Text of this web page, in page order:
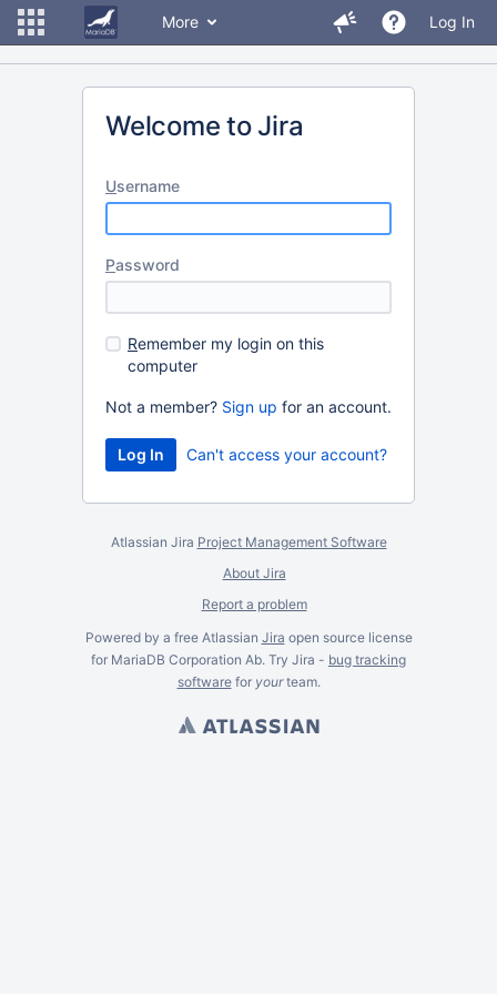
More Log In
Welcome to Jira
Username
Password
Remember my login on this
computer
Not a member? Sign up for an account.
Can't access your account?
Atlassian Jira Project Management Software
About Jira
Report a problem
Powered by a free Atlassian Jira open source license
for MariaDB Corporation Ab. Try Jira - bug tracking
softwarefor yourteam.